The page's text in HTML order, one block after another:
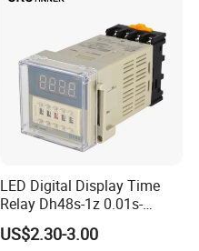
LED Digital Display Time
Relay Dh48s-1z 0.01s-
99.99h Socket Base Power
Delay Timer
US$2.30-3.00